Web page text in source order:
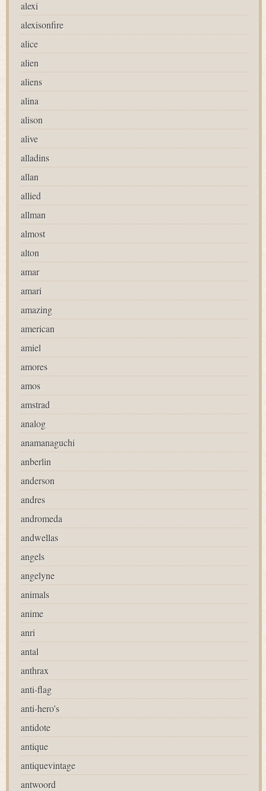
alexi
alexisonfire
alice
alien
aliens
alina
alison
alive
alladins
allan
allied
allman
almost
alton
amar
amari
amazing
american
amiel
amores
amos
amstrad
analog
anamanaguchi
anberlin
anderson
andres
andromeda
andwellas
angels
angelyne
animals
anime
anri
antal
anthrax
anti-flag
anti-hero's
antidote
antique
antiquevintage
antwoord